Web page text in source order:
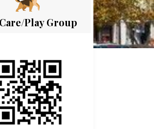
Play Group